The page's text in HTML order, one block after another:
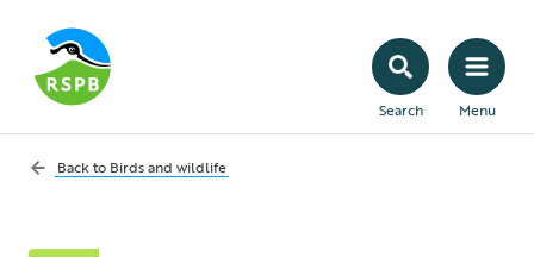
Search Menu
Back to Birds and wildlife